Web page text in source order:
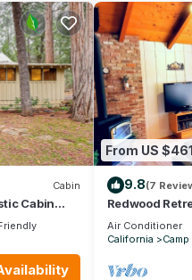
Cabin
Cabin
From US $461
9.8(7
Redwood
Sequoias
Air Conditioner
California